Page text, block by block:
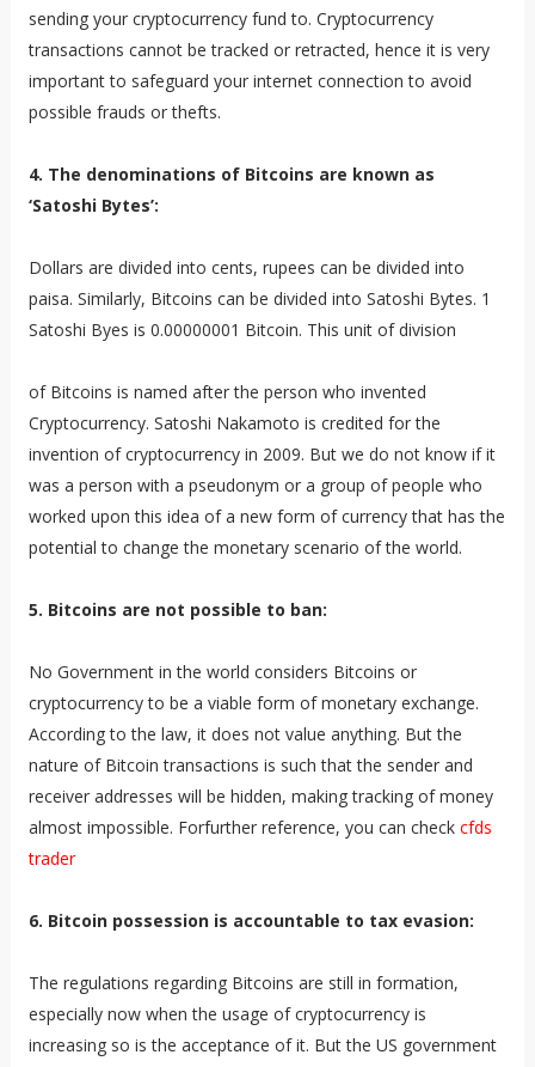
sending your cryptocurrency fund to. Cryptocurrency
transactions cannot be tracked or retracted, hence it is very
important to safeguard your internet connection to avoid
possible frauds or thefts.
4. The denominations of Bitcoins are known as
‘Satoshi Bytes’:
Dollars are divided into cents, rupees can be divided into
paisa. Similarly, Bitcoins can be divided into Satoshi Bytes. 1
Satoshi Byes is 0.00000001 Bitcoin. This unit of division
of Bitcoins is named after the person who invented
Cryptocurrency. Satoshi Nakamoto is credited for the
invention of cryptocurrency in 2009. But we do not know if it
was a person with a pseudonym or a group of people who
worked upon this idea of a new form of currency that has the
potential to change the monetary scenario of the world.
5. Bitcoins are not possible to ban:
No Government in the world considers Bitcoins or
cryptocurrency to be a viable form of monetary exchange.
According to the law, it does not value anything. But the
nature of Bitcoin transactions is such that the sender and
receiver addresses will be hidden, making tracking of money
almost impossible. Forfurther reference, you can check cfds
trader
6. Bitcoin possession is accountable to tax evasion:
The regulations regarding Bitcoins are still in formation,
especially now when the usage of cryptocurrency is
increasing so is the acceptance of it. But the US government